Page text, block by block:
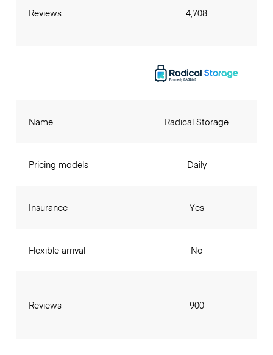
Reviews 4,708
Name
Pricing models
Insurance
Flexible arrival
Reviews
Radical Storage
Daily
Yes
No
900